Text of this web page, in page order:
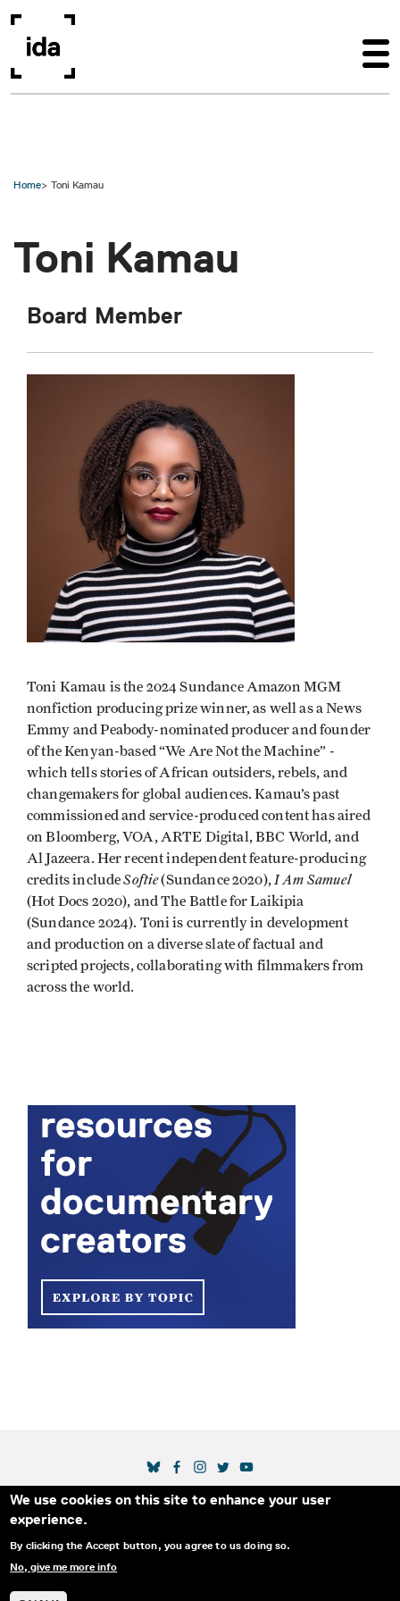
We use cookies on this site to enhance your user
experience.
By clicking the Accept button, you agree to us doing so.
No, give me more info
Home Toni Kamau
Toni Kamau
Board Member
Toni Kamau is the 2024 Sundance Amazon MGM
nonfiction producing prize winner, as well as a News
Emmy and Peabody-nominated producer and founder
of the Kenyan-based “We Are Not the Machine” -
which tells stories of African outsiders, rebels, and
changemakers for global audiences. Kamau’s past
commissioned and service-produced content has aired
on Bloomberg, VOA, ARTE Digital, BBC World, and
Al Jazeera. Her recent independent feature-producing
credits includeSoftie(Sundance 2020), I Am Samuel
(Hot Docs 2020), and The Battle for Laikipia
(Sundance 2024). Toni is currently in development
and production on a diverse slate of factual and
scripted projects, collaborating with filmmakers from
across the world.
Secondary Footer Menu
THE IDA BLOG ABOUT US
SUPPORT US
EMAIL SIGN-UP
SOCIAL MEDIA LINKS
© 2025 INTERNATIONAL DOCUMENTARY
ASSOCIATION. ALL RIGHTS RESERVED.